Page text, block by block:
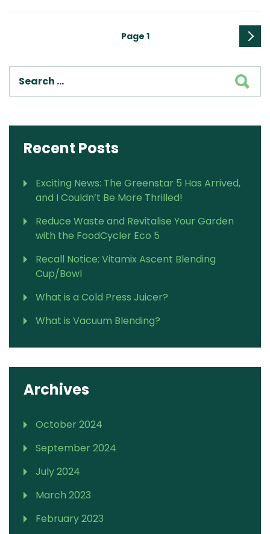
Page 1
page
Recent Posts
Exciting News: The Greenstar 5 Has Arrived,
and I Couldn’t Be More Thrilled!
Reduce Waste and Revitalise Your Garden
with the FoodCycler Eco 5
Recall Notice: Vitamix Ascent Blending
Cup/Bowl
What is a Cold Press Juicer?
What is Vacuum Blending?
Archives
October 2024
September 2024
July 2024
March 2023
February 2023